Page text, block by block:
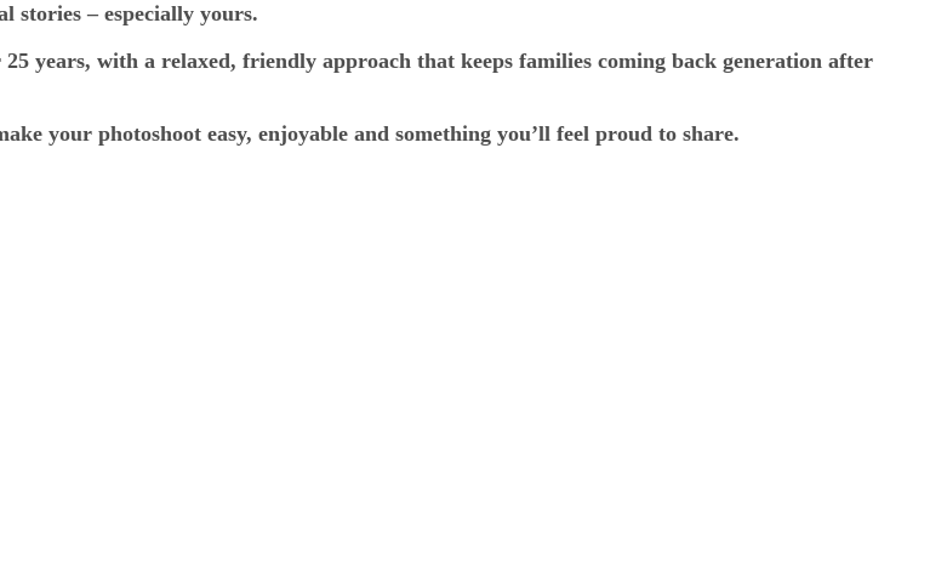
stories – especially yours.
years, with a relaxed, friendly approach that keeps families coming back generation after
your photoshoot easy, enjoyable and something you’ll feel proud to share.